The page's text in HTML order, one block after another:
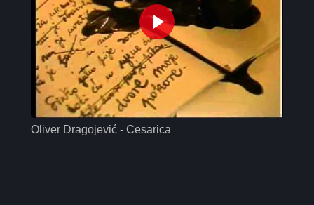
Oliver Dragojević - Cesarica